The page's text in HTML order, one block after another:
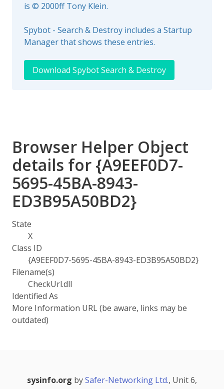
is © 2000ff Tony Klein.
Spybot - Search & Destroy includes a Startup
Manager that shows these entries.
Download Spybot Search & Destroy
Browser Helper Object
details for {A9EEF0D7-
5695-45BA-8943-
ED3B95A50BD2}
State
X
Class ID
{A9EEF0D7-5695-45BA-8943-ED3B95A50BD2}
Filename(s)
CheckUrl.dll
Identified As
More Information URL (be aware, links may be
outdated)
sysinfo.org bySafer-Networking Ltd., Unit 6,